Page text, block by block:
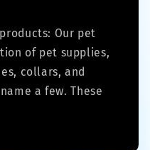
Our pet
of pet supplies,
collars, and
a few. These